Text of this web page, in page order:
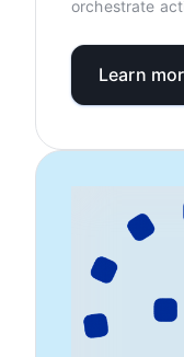
orchestrate
Learn